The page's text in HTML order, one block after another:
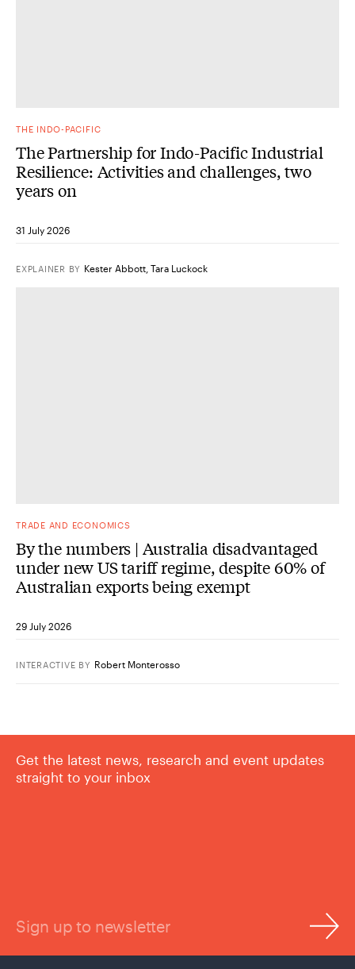
THE INDO-PACIFIC
The Partnership for Indo-Pacific Industrial
Resilience: Activities and challenges, two
years on
31 July 2026
EXPLAINER BY Kester Abbott ,Tara Luckock
TRADE AND ECONOMICS
By the numbers | Australia disadvantaged
under new US tariff regime, despite 60% of
Australian exports being exempt
29 July 2026
INTERACTIVE BY Robert Monterosso
Get the latest news, research and event updates
straight to your inbox
Sign up to newsletter